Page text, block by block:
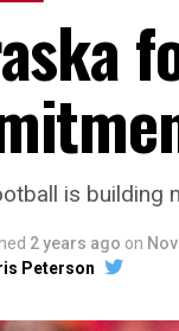
is building
2 years ago on
Peterson